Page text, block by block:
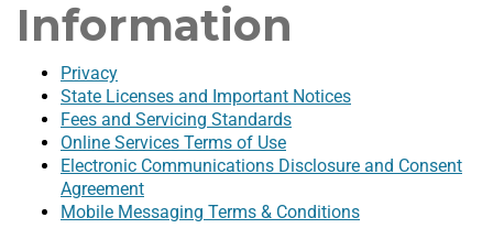
Information
Privacy
State Licenses and Important Notices
Fees and Servicing Standards
Online Services Terms of Use
Electronic Communications Disclosure and Consent
Agreement
Mobile Messaging Terms & Conditions